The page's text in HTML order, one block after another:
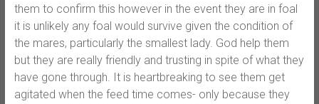
them to confirm this however in the event they are in foal
it is unlikely any foal would survive given the condition of
the mares, particularly the smallest lady. God help them
but they are really friendly and trusting in spite of what they
have gone through. It is heartbreaking to see them get
agitated when the feed time comes- only because they